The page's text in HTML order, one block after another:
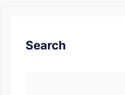
Search